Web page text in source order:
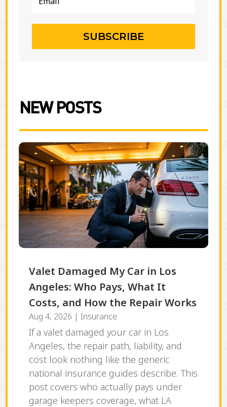
SUBSCRIBE
NEW POSTS
Valet Damaged My Car in Los
Angeles: Who Pays, What It
Costs, and How the Repair Works
Aug 4, 2026 | Insurance
If a valet damaged your car in Los
Angeles, the repair path, liability, and
cost look nothing like the generic
national insurance guides describe. This
post covers who actually pays under
garage keepers coverage, what LA